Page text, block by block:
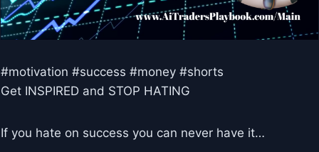
#motivation #success #money #shorts
Get INSPIRED and STOP HATING
If you hate on success you can never have it…